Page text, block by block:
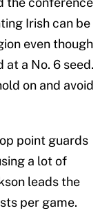
Irish can be
even though
a No. 6 seed.
on and avoid
point guards
a lot of
leads the
per game.